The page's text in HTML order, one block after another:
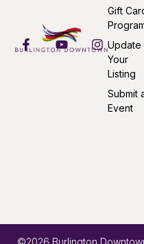
Gift
Update
Your
Listing
Submit
Event
©2026 Burlington